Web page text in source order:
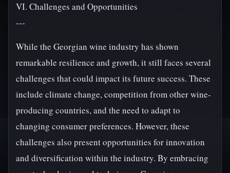
VI. Challenges and Opportunities
---
While the Georgian wine industry has shown
remarkable resilience and growth, it still faces several
challenges that could impact its future success. These
include climate change, competition from other wine-
producing countries, and the need to adapt to
changing consumer preferences. However, these
challenges also present opportunities for innovation
and diversification within the industry. By embracing